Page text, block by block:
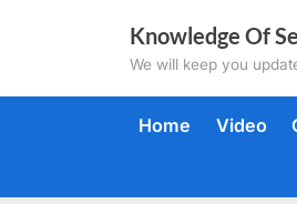
Knowledge Of
We will keep you
Home Video